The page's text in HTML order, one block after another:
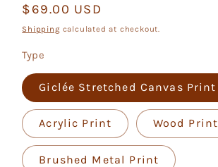
Regular
price
$69.00 USD
Shipping calculated at checkout.
Type
Giclée Stretched Canvas Print
Acrylic Print Wood Print
Brushed Metal Print